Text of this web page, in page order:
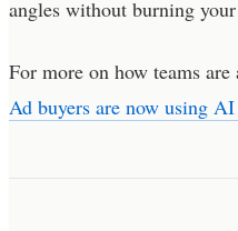
angles without burning
For more on how teams
Ad buyers are now using